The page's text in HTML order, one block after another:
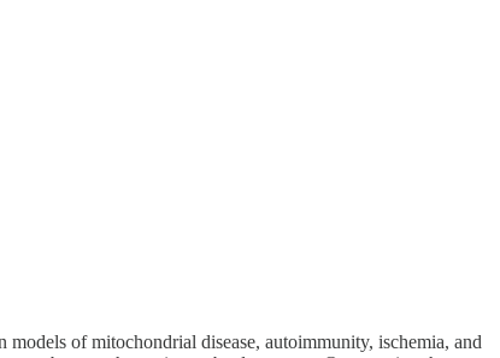
of mitochondrial disease, autoimmunity, ischemia, and